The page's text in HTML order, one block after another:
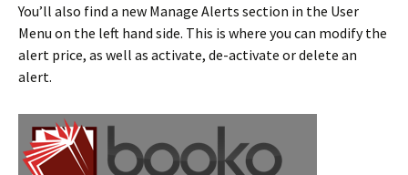
You’ll also find a new Manage Alerts section in the User
Menu on the left hand side. This is where you can modify the
alert price, as well as activate, de-activate or delete an
alert.